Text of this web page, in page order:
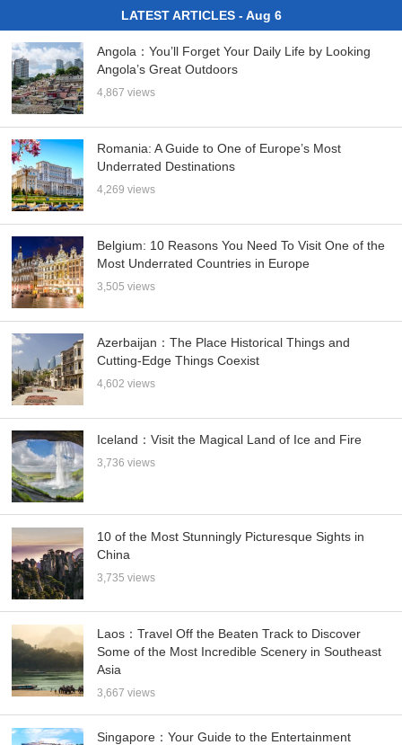
LATEST ARTICLES - Aug 6
Angola：You’ll Forget Your Daily Life by Looking
Angola’s Great Outdoors
4,867 views
Romania: A Guide to One of Europe’s Most
Underrated Destinations
4,269 views
Belgium: 10 Reasons You Need To Visit One of the
Most Underrated Countries in Europe
3,505 views
Azerbaijan：The Place Historical Things and
Cutting-Edge Things Coexist
4,602 views
Iceland：Visit the Magical Land of Ice and Fire
3,736 views
10 of the Most Stunningly Picturesque Sights in
China
3,735 views
Laos：Travel Off the Beaten Track to Discover
Some of the Most Incredible Scenery in Southeast
Asia
3,667 views
Singapore：Your Guide to the Entertainment